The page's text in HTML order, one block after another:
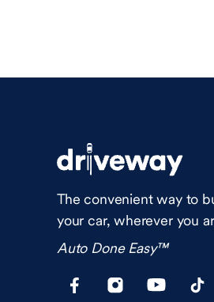
The convenient way to
your car, wherever you
Auto Done Easy™